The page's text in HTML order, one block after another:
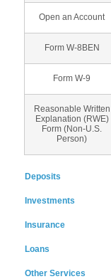
Open an Account
Form W-8BEN
Form W-9
Reasonable Written
Explanation (RWE)
Form (Non-U.S.
Person)
Deposits
Investments
Insurance
Loans
Other Services